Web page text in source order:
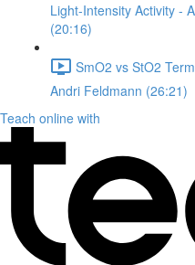
Light-Intensity Activity -
(20:16)
SmO2 vs StO2
Andri Feldmann (26:21)
Teach online with